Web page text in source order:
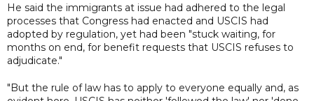
He said the immigrants at issue had adhered to the legal
processes that Congress had enacted and USCIS had
adopted by regulation, yet had been "stuck waiting, for
months on end, for benefit requests that USCIS refuses to
adjudicate."
"But the rule of law has to apply to everyone equally and, as